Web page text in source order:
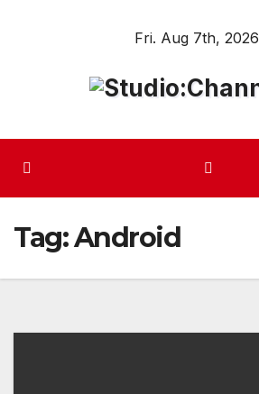
Fri. Aug 7th, 2026
Tag:Android